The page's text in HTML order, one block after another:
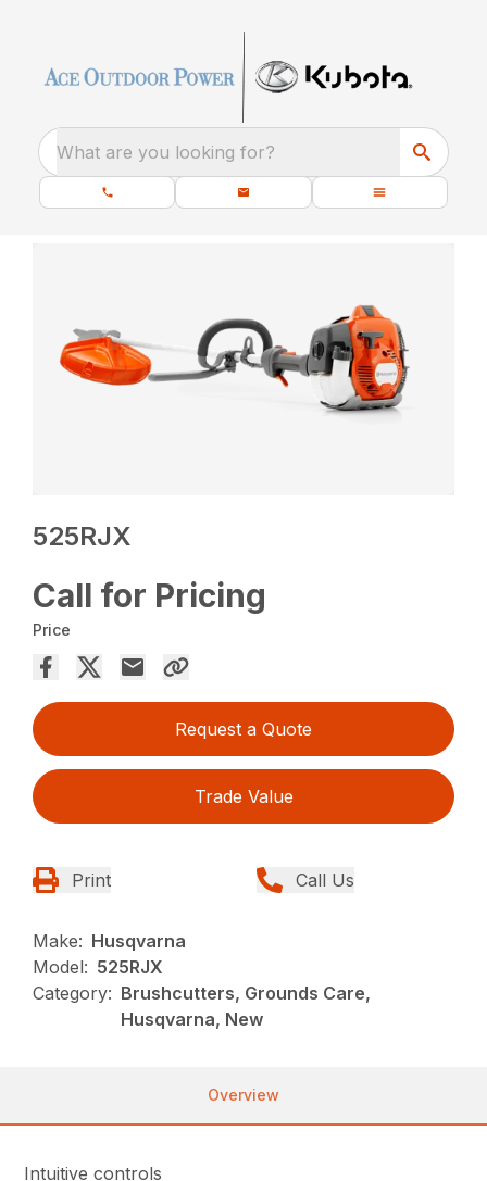
What are you looking for?
525RJX
Call for Pricing
Price
Request a Quote
Trade Value
Print Call Us
Make: Husqvarna
Model: 525RJX
Category: Brushcutters, Grounds Care,
Husqvarna, New
Overview
Intuitive controls